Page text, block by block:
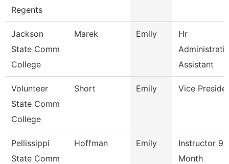
Regents
Jackson
State Comm
College
Marek Emily
Hr
Assistant
Volunteer
State Comm
College
Short Emily Vice
Pellissippi
State Comm
Hoffman Emily
Instructor 9
Month